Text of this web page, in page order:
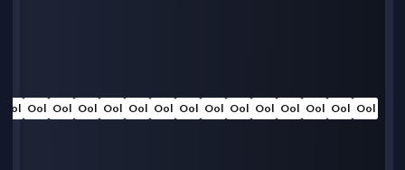
Ool
Ool
Ool
Ool
Ool
Ool
Ool
Ool
Ool
Ool
Ool
Ool
Ool
Ool
Ool